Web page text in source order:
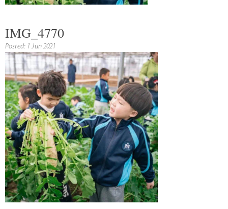
IMG_4770
Posted: 1 Jun 2021